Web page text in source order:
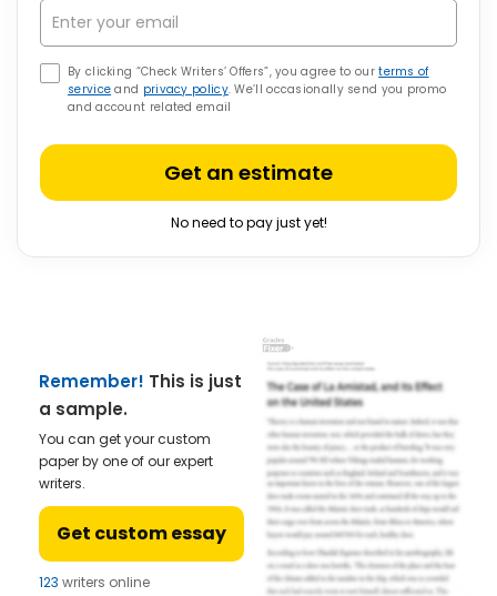
By clicking “Check Writers’ Offers”, you agree to ourterms of
service and privacy policy. We’ll occasionally send you promo
and account related email
Get an estimate
No need to pay just yet!
Remember! This is just
a sample.
You can get your custom
paper by one of our expert
writers.
Get custom essay
123 writers online